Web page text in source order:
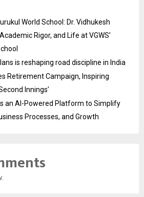
World School: Dr. Vidhukesh
Rigor, and Life at VGWS’
is reshaping road discipline in India
Retirement Campaign, Inspiring
Innings’
an AI-Powered Platform to Simplify
Processes, and Growth